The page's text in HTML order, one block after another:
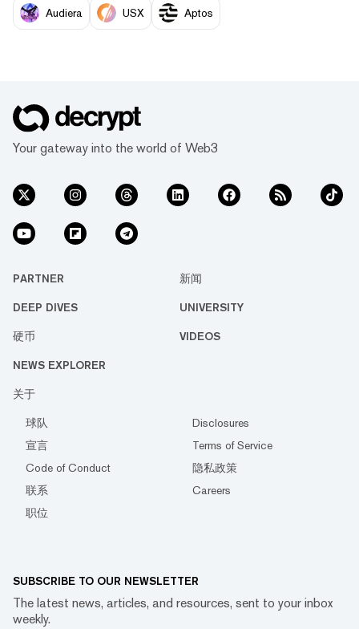
Audiera USX Aptos
Your gateway into the world of Web3
PARTNER 新闻
DEEP DIVES UNIVERSITY
硬币 VIDEOS
NEWS EXPLORER
关于
球队
Disclosures
宣言
Terms of Service
Code of Conduct
隐私政策
联系
Careers
职位
SUBSCRIBE TO OUR NEWSLETTER
The latest news, articles, and resources, sent to your inbox
weekly.